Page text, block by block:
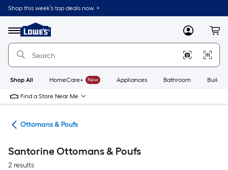
Skip
to
content
Shop this week’s top deals now. >
Menu
Link
to
Lowe's
Improvement
Home
Page
MyLowes
Shop All HomeCare+ New Appliances Bathroom
Find a Store Near Me
Ottomans & Poufs
Santorine Ottomans & Poufs
2 results